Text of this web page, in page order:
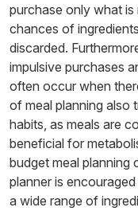
purchase only what is
chances of
discarded.
impulsive purchases
often occur when
of meal planning also
habits, as meals are
beneficial for
budget meal planning
planner is
a wide range of